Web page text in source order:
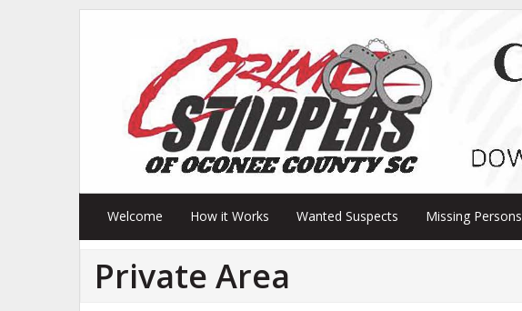
Welcome How it Works Wanted Suspects Missing Persons
Private Area